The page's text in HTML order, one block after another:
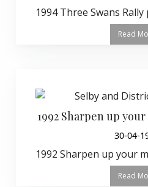
1994 Three Swans
Read
1992 Sharpen up
30-04-
1992 Sharpen up your
Read